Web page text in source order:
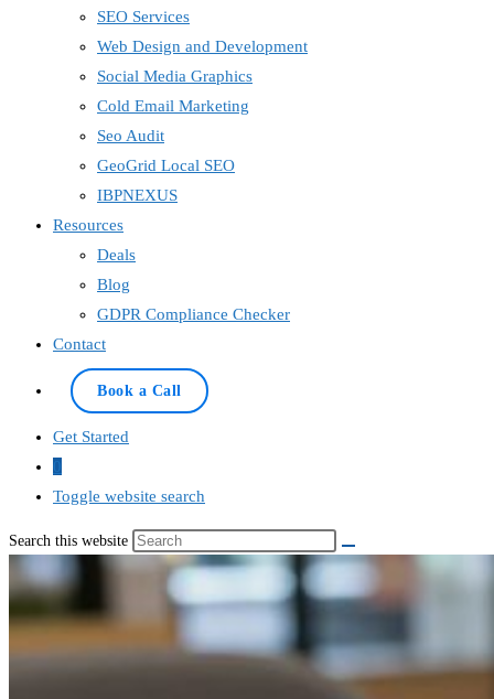
SEO Services
Web Design and Development
Social Media Graphics
Cold Email Marketing
Seo Audit
GeoGrid Local SEO
IBPNEXUS
Resources
Deals
Blog
GDPR Compliance Checker
Contact
Book a Call
Get Started
0
Toggle website search
Search this website
Online — typically replies instantly